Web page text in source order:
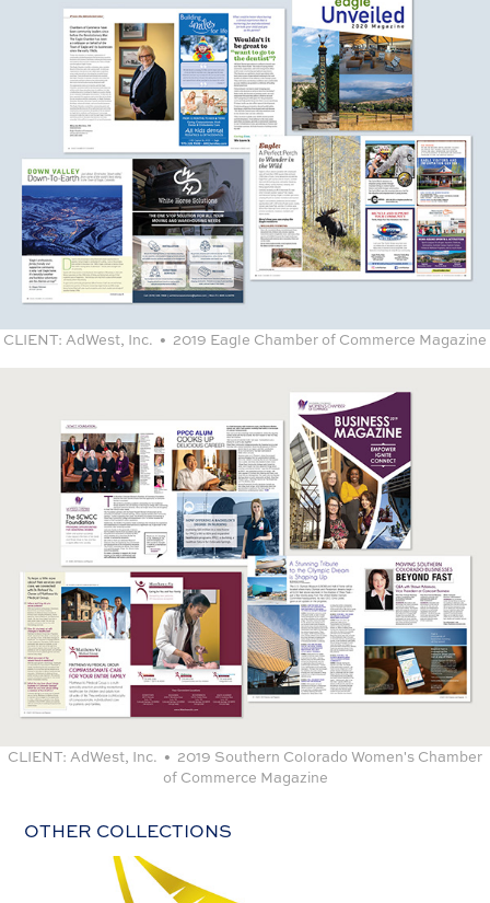
CLIENT: AdWest, Inc. • 2019 Eagle Chamber of Commerce Magazine
CLIENT: AdWest, Inc. • 2019 Southern Colorado Women's Chamber
of Commerce Magazine
OTHER COLLECTIONS